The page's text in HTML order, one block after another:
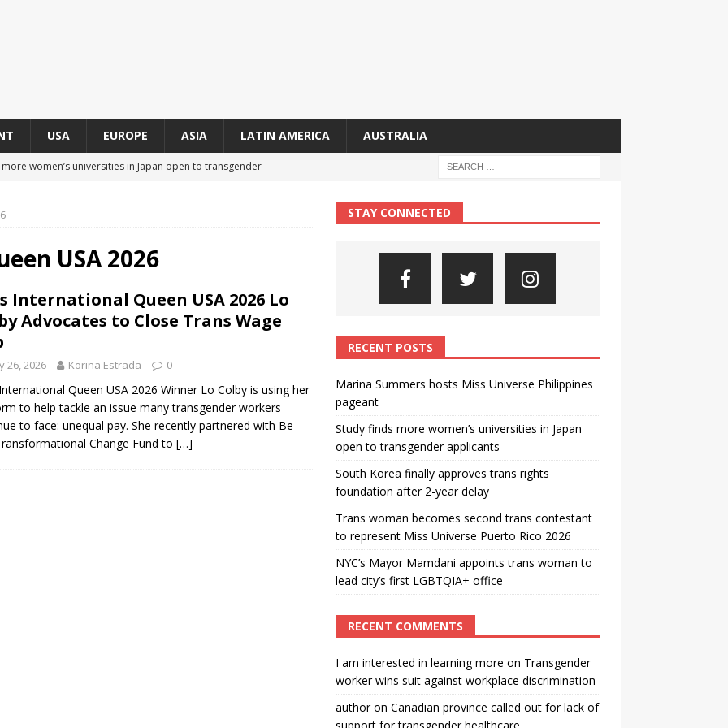
USA EUROPE ASIA LATIN AMERICA AUSTRALIA
women’s universities in Japan open to transgender
finally approves trans rights foundation after 2-year delay
ENTERTAINMENT ARTICLES
Mamdani appoints trans woman to lead city’s first LGBTQIA+
IN USA
hosts Miss Universe Philippines pageant
ARTICLES
USA 2026
International Queen USA 2026 Lo
Advocates to Close Trans Wage
26, 2026 Korina Estrada 0
Queen USA 2026 Winner Lo Colby is using her
to help tackle an issue many transgender workers
to face: unequal pay. She recently partnered with Be
Change Fund to […]
STAY CONNECTED
RECENT POSTS
Marina Summers hosts Miss Universe Philippines
pageant
Study finds more women’s universities in Japan
open to transgender applicants
South Korea finally approves trans rights
foundation after 2-year delay
Trans woman becomes second trans contestant
to represent Miss Universe Puerto Rico 2026
NYC’s Mayor Mamdani appoints trans woman to
lead city’s first LGBTQIA+ office
RECENT COMMENTS
I am interested in learning more on Transgender
worker wins suit against workplace discrimination
authoron Canadian province called out for lack of